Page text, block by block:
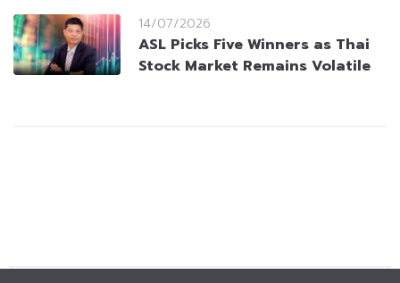
14/07/2026
ASL Picks Five Winners as Thai
Stock Market Remains Volatile